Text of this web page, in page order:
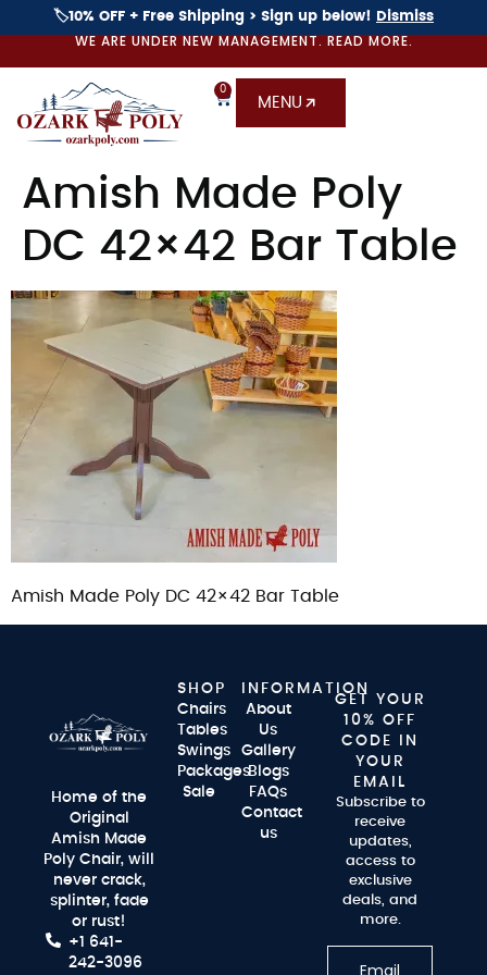
🏷️10% OFF + Free Shipping > Sign up below! Dismiss
WE ARE UNDER NEW MANAGEMENT. READ MORE.
0
MENU
Amish Made Poly
DC 42×42 Bar Table
Amish Made Poly DC 42×42 Bar Table
Home of the
Original
Amish Made
Poly Chair, will
never crack,
splinter, fade
or rust!
+1 641-
242-3096
SHOP
Chairs
Tables
Swings
Packages
Sale
INFORMATION
About
Us
Gallery
Blogs
FAQs
Contact
us
GET YOUR
10% OFF
CODE IN
YOUR
EMAIL
Subscribe to
receive
updates,
access to
exclusive
deals, and
more.